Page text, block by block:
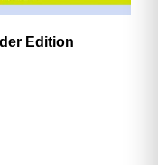
Edition